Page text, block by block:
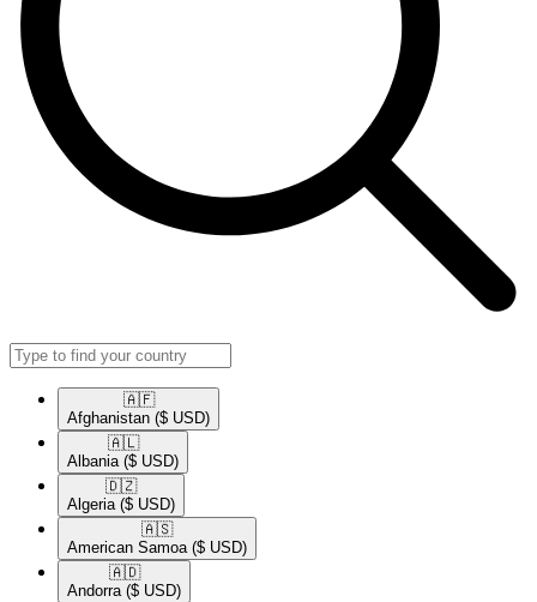
🇦🇫​
Afghanistan ($ USD)
🇦🇱​
Albania ($ USD)
🇩🇿​
Algeria ($ USD)
🇦🇸​
American Samoa ($ USD)
🇦🇩​
Andorra ($ USD)